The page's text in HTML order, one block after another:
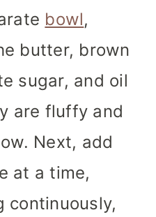
bowl,
butter, brown
sugar, and oil
are fluffy and
Next, add
at a time,
continuously,